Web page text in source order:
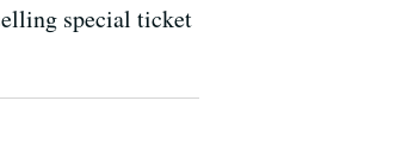
special ticket